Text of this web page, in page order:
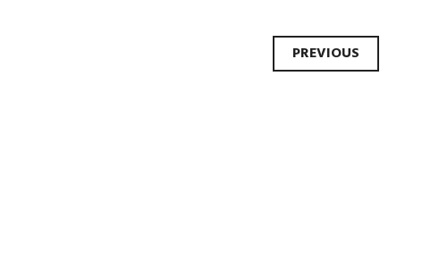
Post
PREVIOUS